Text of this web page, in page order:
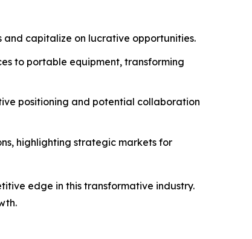
and capitalize on lucrative opportunities.
to portable equipment, transforming
positioning and potential collaboration
highlighting strategic markets for
edge in this transformative industry.